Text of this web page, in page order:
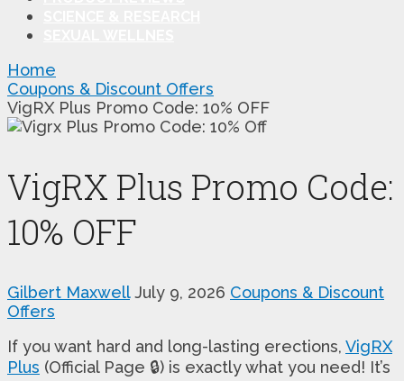
Home
Coupons & Discount Offers
VigRX Plus Promo Code: 10% OFF
VigRX Plus Promo Code:
10% OFF
Gilbert Maxwell July 9, 2026 Coupons & Discount
Offers
If you want hard and long-lasting erections, VigRX
Plus (Official Page 🔒) is exactly what you need! It’s